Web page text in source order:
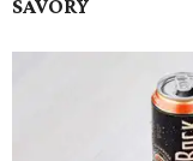
SAVORY